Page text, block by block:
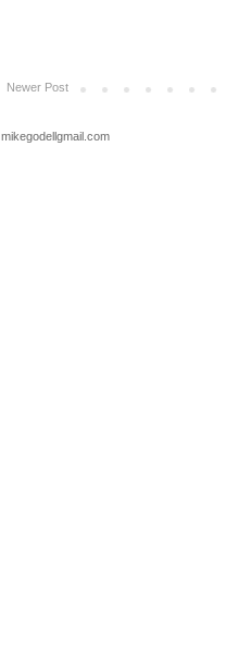
Newer Post
mikegodellgmail.com